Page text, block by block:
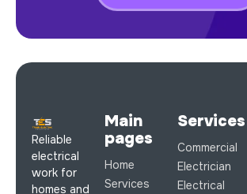
Reliable
electrical
work for
homes and
Main
pages
Home
Services
Services
Commercial
Electrician
Electrical